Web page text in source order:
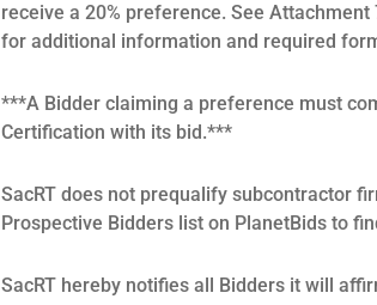
receive a 20% preference. See
for additional information and required
***A Bidder claiming a preference must
Certification with its bid.***
SacRT does not prequalify subcontractor
Prospective Bidders list on PlanetBids to
SacRT hereby notifies all Bidders it will